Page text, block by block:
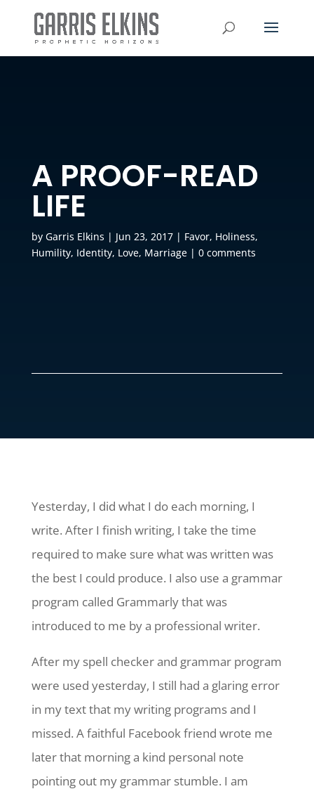
A PROOF-READ
LIFE
by Garris Elkins | Jun 23, 2017| Favor, Holiness,
Humility, Identity, Love, Marriage| 0 comments
Yesterday, I did what I do each morning, I
write. After I finish writing, I take the time
required to make sure what was written was
the best I could produce. I also use a grammar
program called Grammarly that was
introduced to me by a professional writer.
After my spell checker and grammar program
were used yesterday, I still had a glaring error
in my text that my writing programs and I
missed. A faithful Facebook friend wrote me
later that morning a kind personal note
pointing out my grammar stumble. I am